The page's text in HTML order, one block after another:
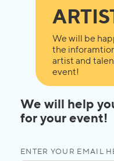
We will be
the
artist and
event!
We will help
for your event!
ENTER YOUR EMAIL